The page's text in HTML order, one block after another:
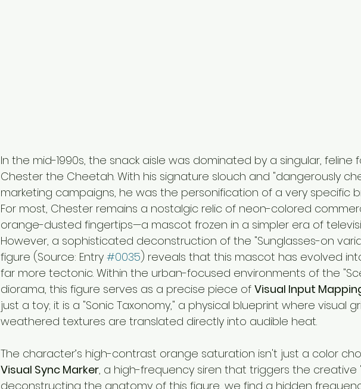
In the mid-1990s, the snack aisle was dominated by a singular, feline
Chester the Cheetah. With his signature slouch and "dangerously
marketing campaigns, he was the personification of a very specific
For most, Chester remains a nostalgic relic of neon-colored
orange-dusted fingertips—a mascot frozen in a simpler era of
However, a sophisticated deconstruction of the "Sunglasses-on
figure (Source: Entry #0035) reveals that this mascot has evolved
far more tectonic. Within the urban-focused environments of the
diorama, this figure serves as a precise piece of Visual Input
just a toy; it is a "Sonic Taxonomy," a physical blueprint where visual
weathered textures are translated directly into audible heat.
The character’s high-contrast orange saturation isn't just a color
Visual Sync Marker, a high-frequency siren that triggers the creative
deconstructing the anatomy of this figure, we find a hidden